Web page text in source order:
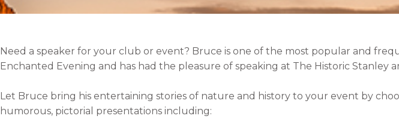
Need a speaker for your club or event? Bruce is one of the most popular and
Enchanted Evening and has had the pleasure of speaking at The Historic Stanley
Let Bruce bring his entertaining stories of nature and history to your event by
humorous, pictorial presentations including: